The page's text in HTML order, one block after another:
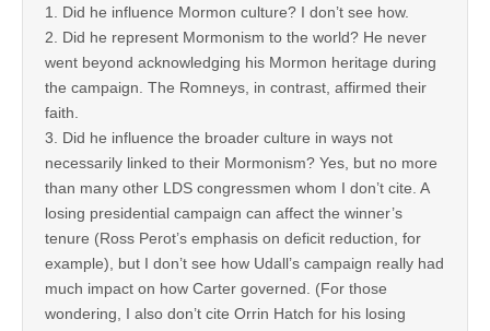
1. Did he influence Mormon culture? I don’t see how.
2. Did he represent Mormonism to the world? He never
went beyond acknowledging his Mormon heritage during
the campaign. The Romneys, in contrast, affirmed their
faith.
3. Did he influence the broader culture in ways not
necessarily linked to their Mormonism? Yes, but no more
than many other LDS congressmen whom I don’t cite. A
losing presidential campaign can affect the winner’s
tenure (Ross Perot’s emphasis on deficit reduction, for
example), but I don’t see how Udall’s campaign really had
much impact on how Carter governed. (For those
wondering, I also don’t cite Orrin Hatch for his losing